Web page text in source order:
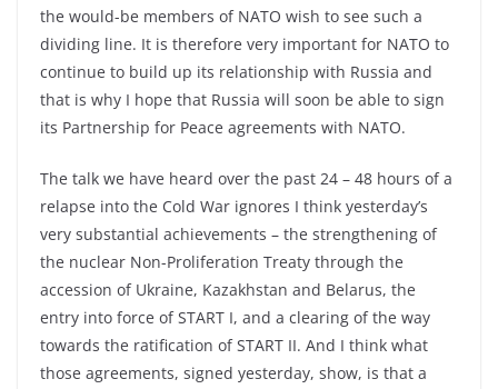
the would-be members of NATO wish to see such a
dividing line. It is therefore very important for NATO to
continue to build up its relationship with Russia and
that is why I hope that Russia will soon be able to sign
its Partnership for Peace agreements with NATO.
The talk we have heard over the past 24 – 48 hours of a
relapse into the Cold War ignores I think yesterday’s
very substantial achievements – the strengthening of
the nuclear Non-Proliferation Treaty through the
accession of Ukraine, Kazakhstan and Belarus, the
entry into force of START I, and a clearing of the way
towards the ratification of START II. And I think what
those agreements, signed yesterday, show, is that a